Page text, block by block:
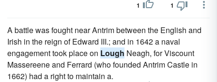
1 1
A battle was fought near Antrim between the English and
Irish in the reign of Edward III.; and in 1642 a naval
engagement took place on Lough Neagh, for Viscount
Massereene and Ferrard (who founded Antrim Castle in
1662) had a right to maintain a.